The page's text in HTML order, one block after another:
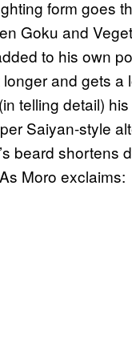
form goes
Goku and
to his own
and gets a
telling detail)
Saiyan-style
beard shortens
Moro exclaims: